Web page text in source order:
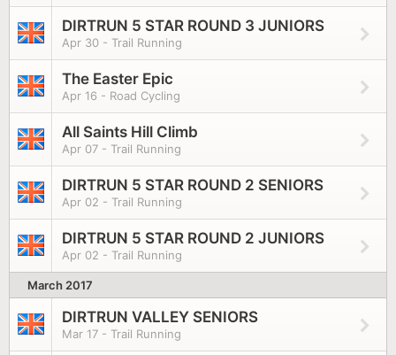
DIRTRUN 5 STAR ROUND 3 JUNIORS
Apr 30 - Trail Running
The Easter Epic
Apr 16 - Road Cycling
All Saints Hill Climb
Apr 07 - Trail Running
DIRTRUN 5 STAR ROUND 2 SENIORS
Apr 02 - Trail Running
DIRTRUN 5 STAR ROUND 2 JUNIORS
Apr 02 - Trail Running
March 2017
DIRTRUN VALLEY SENIORS
Mar 17 - Trail Running